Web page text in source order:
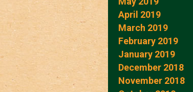
April 2019
March 2019
February 2019
January 2019
December 2018
November 2018